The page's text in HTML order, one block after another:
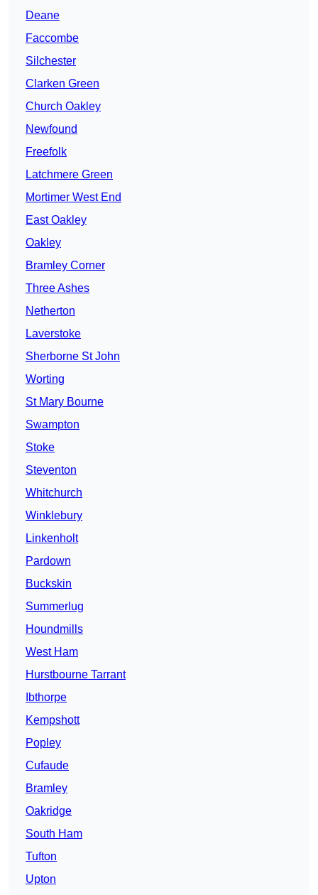
Deane
Faccombe
Silchester
Clarken Green
Church Oakley
Newfound
Freefolk
Latchmere Green
Mortimer West End
East Oakley
Oakley
Bramley Corner
Three Ashes
Netherton
Laverstoke
Sherborne St John
Worting
St Mary Bourne
Swampton
Stoke
Steventon
Whitchurch
Winklebury
Linkenholt
Pardown
Buckskin
Summerlug
Houndmills
West Ham
Hurstbourne Tarrant
Ibthorpe
Kempshott
Popley
Cufaude
Bramley
Oakridge
South Ham
Tufton
Upton